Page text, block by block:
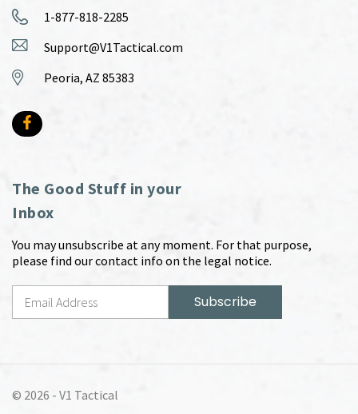
1-877-818-2285
Support@V1Tactical.com
Peoria, AZ 85383
The Good Stuff in your
Inbox
You may unsubscribe at any moment. For that purpose,
please find our contact info on the legal notice.
© 2026 - V1 Tactical